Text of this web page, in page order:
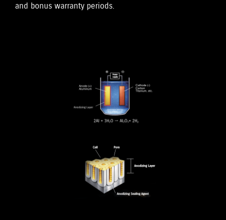
and bonus warranty periods.